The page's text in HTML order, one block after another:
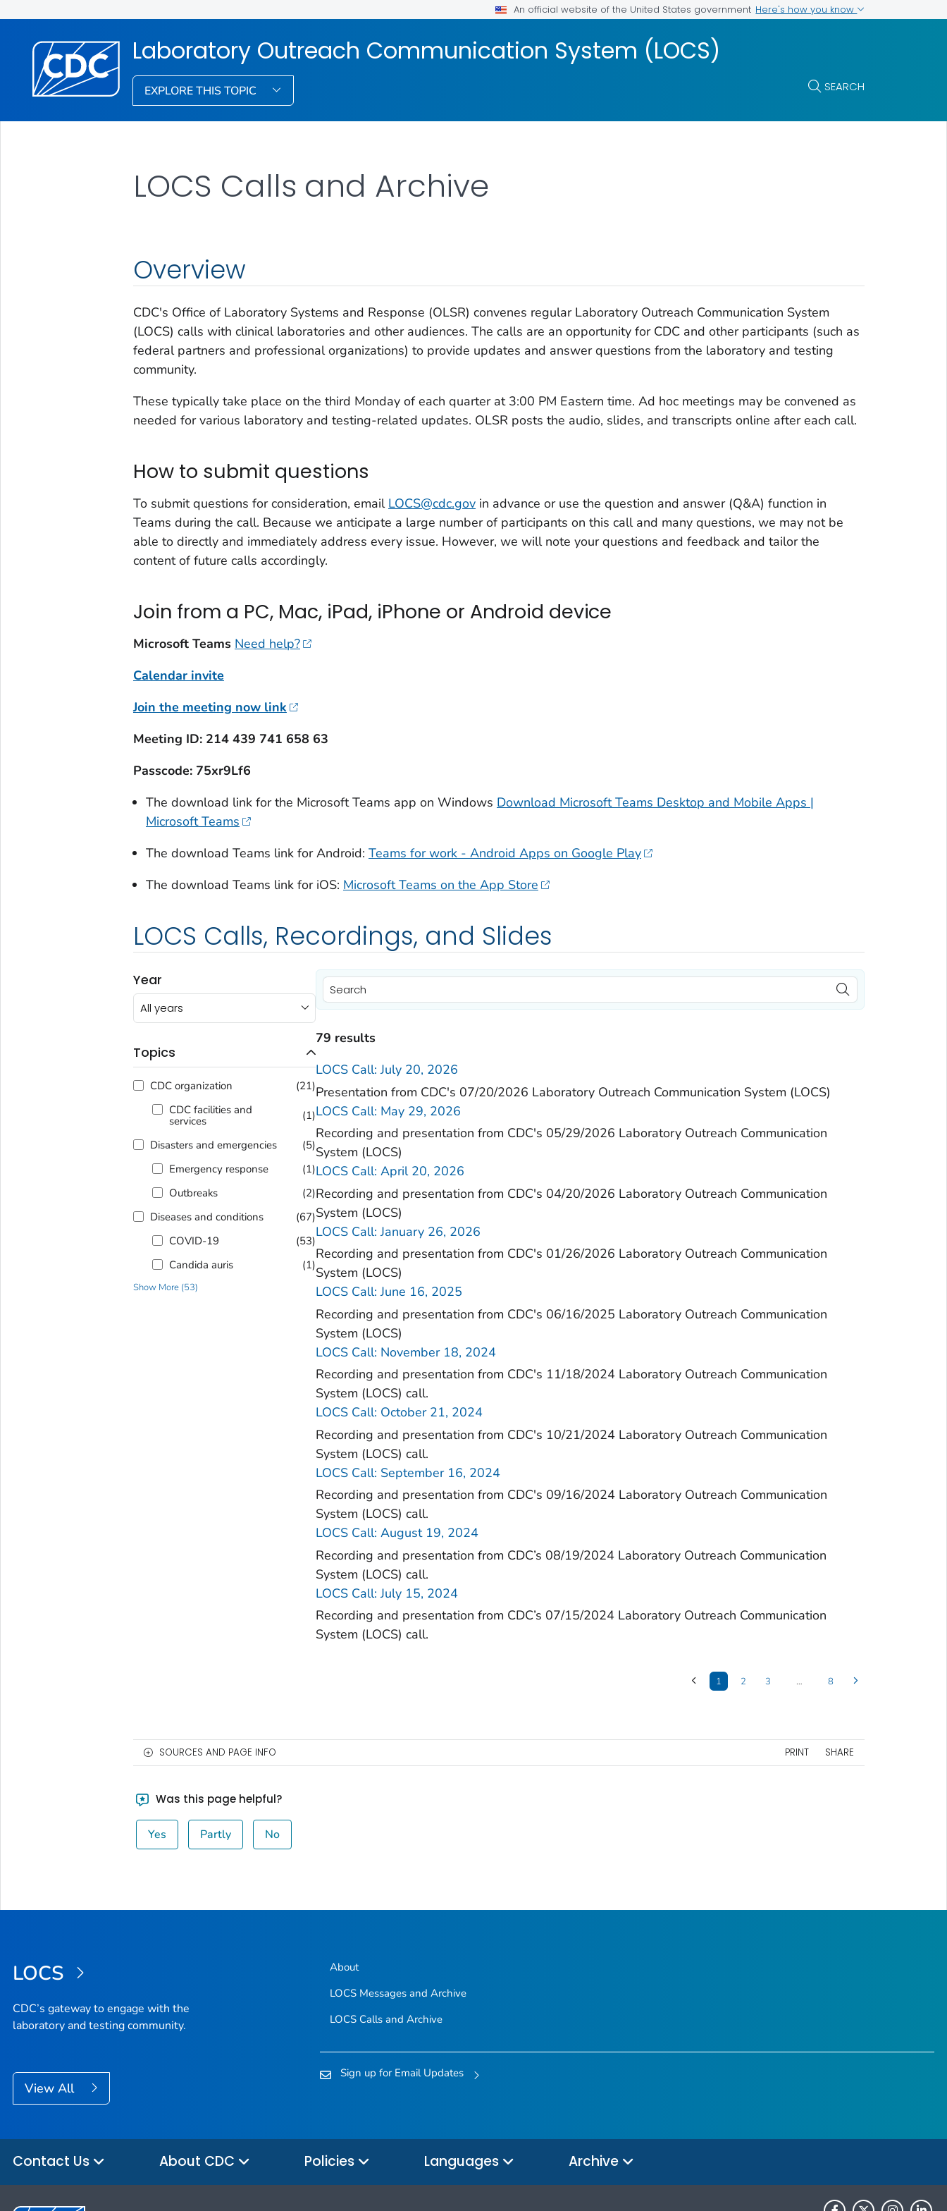
An official website of the United States government Here's how you know
Laboratory Outreach Communication System (LOCS)
EXPLORE THIS TOPIC SEARCH
LOCS Calls and Archive
Overview
CDC's Office of Laboratory Systems and Response (OLSR) convenes regular Laboratory Outreach Communication System
(LOCS) calls with clinical laboratories and other audiences. The calls are an opportunity for CDC and other participants (such as
federal partners and professional organizations) to provide updates and answer questions from the laboratory and testing
community.
These typically take place on the third Monday of each quarter at 3:00 PM Eastern time. Ad hoc meetings may be convened as
needed for various laboratory and testing-related updates. OLSR posts the audio, slides, and transcripts online after each call.
How to submit questions
To submit questions for consideration, email LOCS@cdc.govin advance or use the question and answer (Q&A) function in
Teams during the call. Because we anticipate a large number of participants on this call and many questions, we may not be
able to directly and immediately address every issue. However, we will note your questions and feedback and tailor the
content of future calls accordingly.
Join from a PC, Mac, iPad, iPhone or Android device
Microsoft Teams Need help?
Calendar invite
Join the meeting now link
Meeting ID: 214 439 741 658 63
Passcode: 75xr9Lf6
The download link for the Microsoft Teams app on Windows Download Microsoft Teams Desktop and Mobile Apps |
Microsoft Teams
The download Teams link for Android: Teams for work - Android Apps on Google Play
The download Teams link for iOS: Microsoft Teams on the App Store
LOCS Calls, Recordings, and Slides
Year
All years
Topics
CDC organization
(21)
CDC facilities and
services
(1)
Disasters and emergencies
(5)
Emergency response
(1)
Outbreaks
(2)
Diseases and conditions
(67)
COVID-19
(53)
Candida auris
(1)
Show More(53)
79 results
LOCS Call: July 20, 2026
Presentation from CDC's 07/20/2026 Laboratory Outreach Communication System (LOCS)
LOCS Call: May 29, 2026
Recording and presentation from CDC's 05/29/2026 Laboratory Outreach Communication
System (LOCS)
LOCS Call: April 20, 2026
Recording and presentation from CDC's 04/20/2026 Laboratory Outreach Communication
System (LOCS)
LOCS Call: January 26, 2026
Recording and presentation from CDC's 01/26/2026 Laboratory Outreach Communication
System (LOCS)
LOCS Call: June 16, 2025
Recording and presentation from CDC's 06/16/2025 Laboratory Outreach Communication
System (LOCS)
LOCS Call: November 18, 2024
Recording and presentation from CDC's 11/18/2024 Laboratory Outreach Communication
System (LOCS) call.
LOCS Call: October 21, 2024
Recording and presentation from CDC's 10/21/2024 Laboratory Outreach Communication
System (LOCS) call.
LOCS Call: September 16, 2024
Recording and presentation from CDC's 09/16/2024 Laboratory Outreach Communication
System (LOCS) call.
LOCS Call: August 19, 2024
Recording and presentation from CDC’s 08/19/2024 Laboratory Outreach Communication
System (LOCS) call.
LOCS Call: July 15, 2024
Recording and presentation from CDC’s 07/15/2024 Laboratory Outreach Communication
System (LOCS) call.
1 2 3 … 8
SOURCES AND PAGE INFO PRINT SHARE
Was this page helpful?
Yes Partly No
LOCS
CDC’s gateway to engage with the
laboratory and testing community.
View All
About
LOCS Messages and Archive
LOCS Calls and Archive
Sign up for Email Updates
Contact Us About CDC Policies Languages Archive